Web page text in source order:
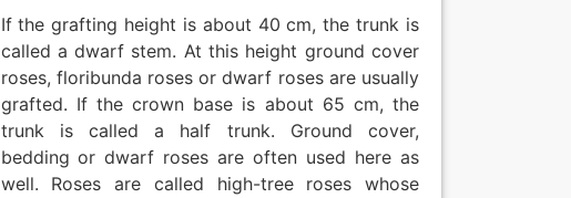
If the grafting height is about 40 cm, the trunk is
called a dwarf stem. At this height ground cover
roses, floribunda roses or dwarf roses are usually
grafted. If the crown base is about 65 cm, the
trunk is called a half trunk. Ground cover,
bedding or dwarf roses are often used here as
well. Roses are called high-tree roses whose